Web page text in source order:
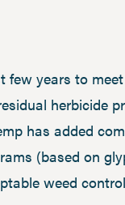
few years to
herbicide
has added
(based on
weed